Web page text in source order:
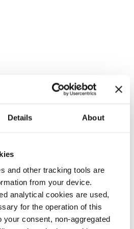
Details About
and other tracking tools are
from your device.
analytical cookies are used,
for the operation of this
consent, non-aggregated